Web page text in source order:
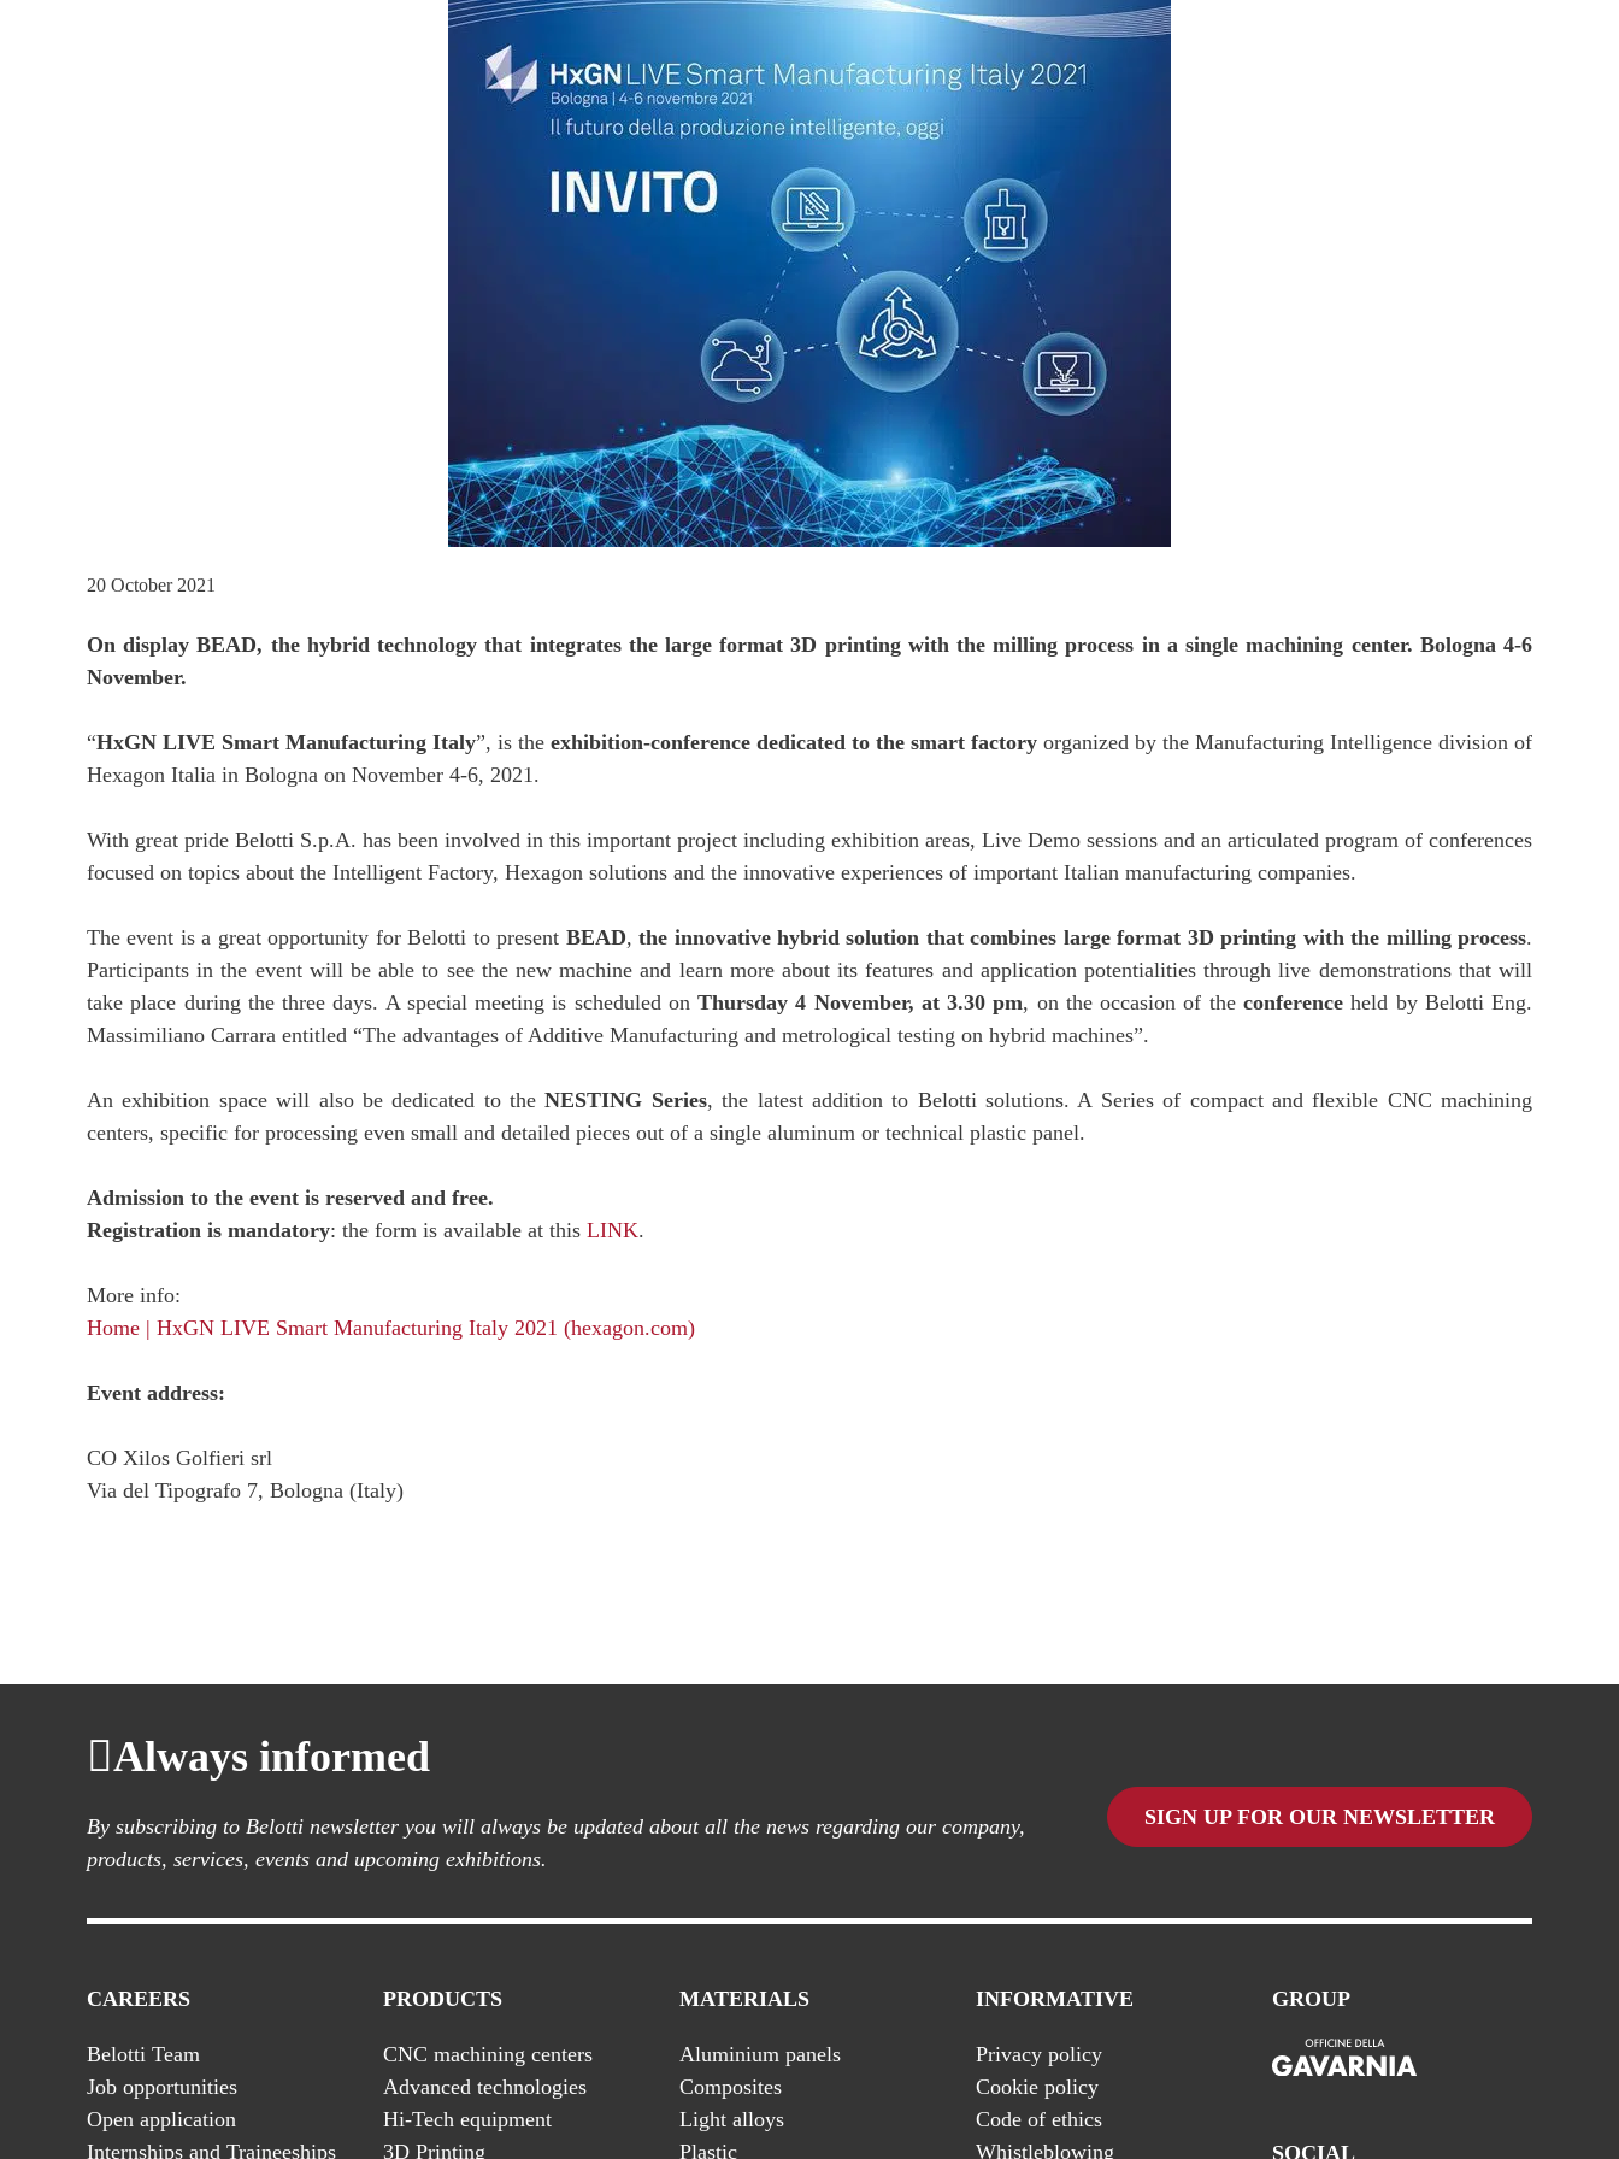
20 October 2021
On display BEAD, the hybrid technology that integrates the large format 3D printing with the milling process in a single machining center. Bologna 4-6
November.
“HxGN LIVE Smart Manufacturing Italy”, is the exhibition-conference dedicated to the smart factory organized by the Manufacturing Intelligence division of
Hexagon Italia in Bologna on November 4-6, 2021.
With great pride Belotti S.p.A. has been involved in this important project including exhibition areas, Live Demo sessions and an articulated program of conferences
focused on topics about the Intelligent Factory, Hexagon solutions and the innovative experiences of important Italian manufacturing companies.
The event is a great opportunity for Belotti to present BEAD,the innovative hybrid solution that combines large format 3D printing with the milling process.
Participants in the event will be able to see the new machine and learn more about its features and application potentialities through live demonstrations that will
take place during the three days. A special meeting is scheduled onThursday 4 November, at 3.30 pm, on the occasion of the conferenceheld by Belotti Eng.
Massimiliano Carrara entitled “The advantages of Additive Manufacturing and metrological testing on hybrid machines”.
An exhibition space will also be dedicated to theNESTING Series, the latest addition to Belotti solutions. A Series of compact and flexible CNC machining
centers, specific for processing even small and detailed pieces out of a single aluminum or technical plastic panel.
Admission to the event is reserved and free.
Registration is mandatory: the form is available at this LINK.
More info:
Home | HxGN LIVE Smart Manufacturing Italy 2021 (hexagon.com)
Event address:
CO Xilos Golfieri srl
Via del Tipografo 7, Bologna (Italy)
Always informed
By subscribing to Belotti newsletter you will always be updated about all the news regarding our company,
products, services, events and upcoming exhibitions.
SIGN UP FOR OUR NEWSLETTER
CAREERS
Belotti Team
Job opportunities
Open application
Internships and Traineeships
PRODUCTS
CNC machining centers
Advanced technologies
Hi-Tech equipment
3D Printing
MATERIALS
Aluminium panels
Composites
Light alloys
Plastic
INFORMATIVE
Privacy policy
Cookie policy
Code of ethics
Whistleblowing
GROUP
SOCIAL